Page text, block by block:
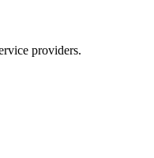
providers.